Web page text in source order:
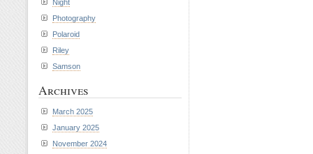
Night
Photography
Polaroid
Riley
Samson
Archives
March 2025
January 2025
November 2024